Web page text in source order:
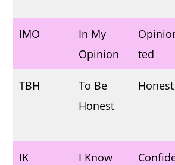
IMO
In My
Opinion
ted
TBH
To Be
Honest
Honest
IK I Know